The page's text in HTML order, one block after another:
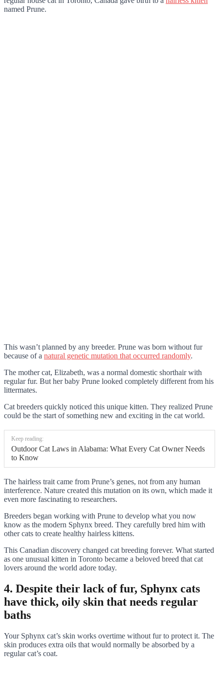
named Prune.
This wasn’t planned by any breeder. Prune was born without fur
because of a natural genetic mutation that occurred randomly.
The mother cat, Elizabeth, was a normal domestic shorthair with
regular fur. But her baby Prune looked completely different from his
littermates.
Cat breeders quickly noticed this unique kitten. They realized Prune
could be the start of something new and exciting in the cat world.
Keep reading:
Outdoor Cat Laws in Alabama: What Every Cat Owner Needs
to Know
The hairless trait came from Prune’s genes, not from any human
interference. Nature created this mutation on its own, which made it
even more fascinating to researchers.
Breeders began working with Prune to develop what you now
know as the modern Sphynx breed. They carefully bred him with
other cats to create healthy hairless kittens.
This Canadian discovery changed cat breeding forever. What started
as one unusual kitten in Toronto became a beloved breed that cat
lovers around the world adore today.
4. Despite their lack of fur, Sphynx cats
have thick, oily skin that needs regular
baths
Your Sphynx cat’s skin works overtime without fur to protect it. The
skin produces extra oils that would normally be absorbed by a
regular cat’s coat.